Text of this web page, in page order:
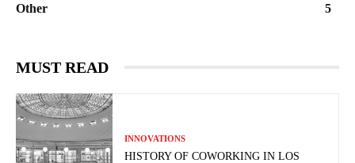
Other
5
MUST READ
INNOVATIONS
HISTORY OF COWORKING IN LOS